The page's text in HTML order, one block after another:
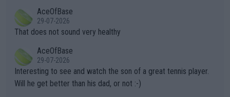
alike. Are these financially greedy entities intentionally pretendi
ng Climate Change is not happening? Or merely gambling with t
heir own futures, as well as the athletes' health and futures as
well? It is time to pay attention to the warming trend and be e
mpathetic toward their money-makers (athletes) -- not PATHE
TIC.
r the Cincinnati Open ahead of the important US Open. If he wa
s set to participate in both, it would be a lot of tennis with him
adows."
AceOfBase
29-07-2026
That does not sound very healthy
AceOfBase
29-07-2026
Interesting to see and watch the son of a great tennis player.
Will he get better than his dad, or not :-)